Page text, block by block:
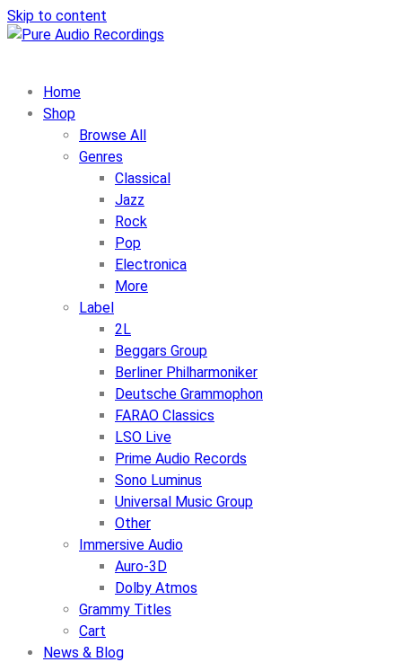
Skip to content
Home
Shop
Browse All
Genres
Classical
Jazz
Rock
Pop
Electronica
More
Label
2L
Beggars Group
Berliner Philharmoniker
Deutsche Grammophon
FARAO Classics
LSO Live
Prime Audio Records
Sono Luminus
Universal Music Group
Other
Immersive Audio
Auro-3D
Dolby Atmos
Grammy Titles
Cart
News & Blog